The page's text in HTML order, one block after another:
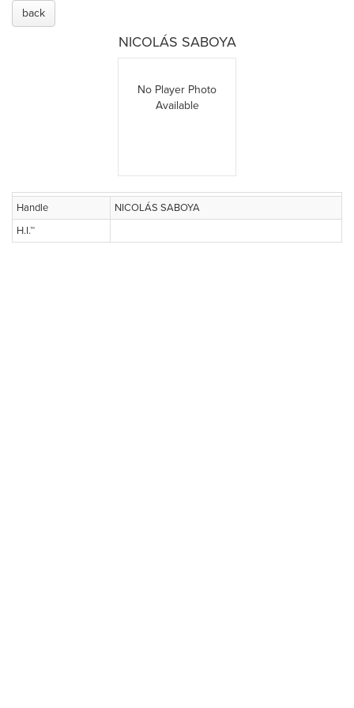
back
NICOLÁS SABOYA
No Player Photo
Available
Handle
NICOLÁS SABOYA
H.I.™